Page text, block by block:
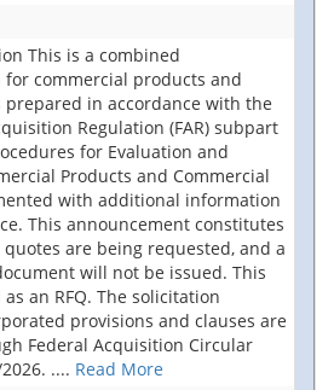
This is a combined
commercial products and
prepared in accordance with the
Regulation (FAR) subpart
for Evaluation and
Products and Commercial
with additional information
This announcement constitutes
are being requested, and a
will not be issued. This
an RFQ. The solicitation
provisions and clauses are
Federal Acquisition Circular
.... Read More